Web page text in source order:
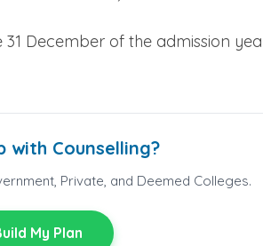
December of the admission
with Counselling?
Private, and Deemed Colleges.
My Plan